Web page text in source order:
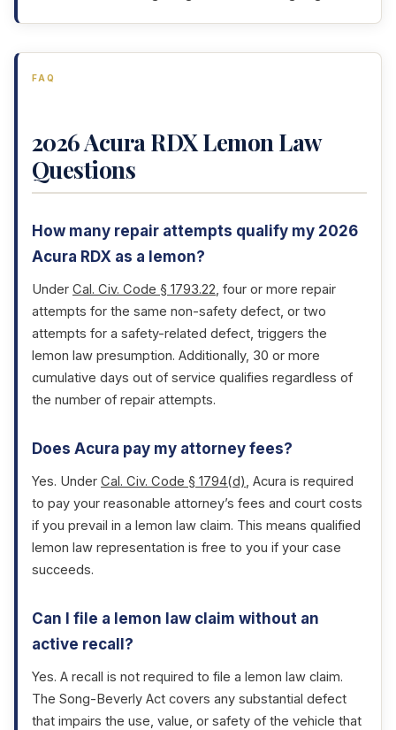
FAQ
2026 Acura RDX Lemon Law
Questions
How many repair attempts qualify my 2026
Acura RDX as a lemon?
Under Cal. Civ. Code § 1793.22 , four or more repair
attempts for the same non-safety defect, or two
attempts for a safety-related defect, triggers the
lemon law presumption. Additionally, 30 or more
cumulative days out of service qualifies regardless of
the number of repair attempts.
Does Acura pay my attorney fees?
Yes. Under Cal. Civ. Code § 1794(d) , Acura is required
to pay your reasonable attorney’s fees and court costs
if you prevail in a lemon law claim. This means qualified
lemon law representation is free to you if your case
succeeds.
Can I file a lemon law claim without an
active recall?
Yes. A recall is not required to file a lemon law claim.
The Song-Beverly Act covers any substantial defect
that impairs the use, value, or safety of the vehicle that